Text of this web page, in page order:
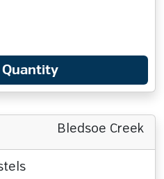
Bledsoe Creek